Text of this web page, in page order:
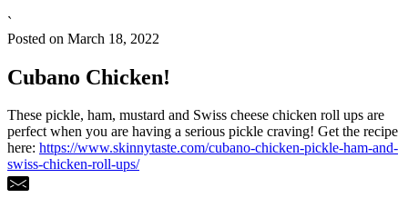
`
Posted on March 18, 2022
Cubano Chicken!
These pickle, ham, mustard and Swiss cheese chicken roll ups are
perfect when you are having a serious pickle craving! Get the recipe
here: https://www.skinnytaste.com/cubano-chicken-pickle-ham-and-
swiss-chicken-roll-ups/